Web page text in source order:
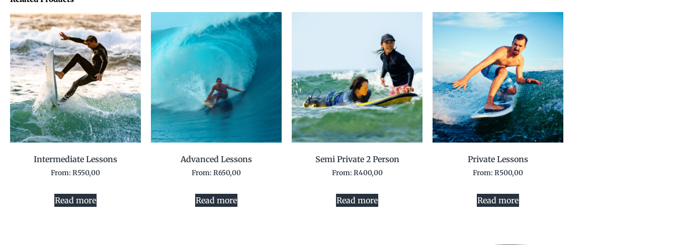
Intermediate Lessons
From: R550,00
Read more
Advanced Lessons
From: R650,00
Read more
Semi Private 2 Person
From: R400,00
Read more
Private Lessons
From: R500,00
Read more